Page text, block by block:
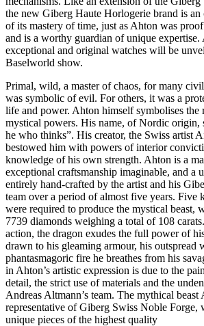
the new Giberg Haute Horlogerie brand is an
of its mastery of time, just as Ahton was
and is a worthy guardian of unique expertise.
exceptional and original watches will be
Baselworld show.
Primal, wild, a master of chaos, for many
was symbolic of evil. For others, it was a
life and power. Ahton himself symbolises the
mystical powers. His name, of Nordic origin,
he who thinks”. His creator, the Swiss artist
bestowed him with powers of interior
knowledge of his own strength. Ahton is a
exceptional craftsmanship imaginable, and a
entirely hand-crafted by the artist and his
team over a period of almost five years. Five
were required to produce the mystical beast,
7739 diamonds weighing a total of 108
action, the dragon exudes the full power of
drawn to his gleaming armour, his outspread
phantasmagoric fire he breathes from his
in Ahton’s artistic expression is due to the
detail, the strict use of materials and the
Andreas Altmann’s team. The mythical
representative of Giberg Swiss Noble Forge,
unique pieces of the highest quality